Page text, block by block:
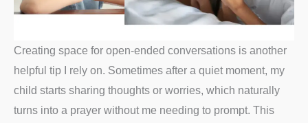
Creating space for open-ended conversations is another
helpful tip I rely on. Sometimes after a quiet moment, my
child starts sharing thoughts or worries, which naturally
turns into a prayer without me needing to prompt. This